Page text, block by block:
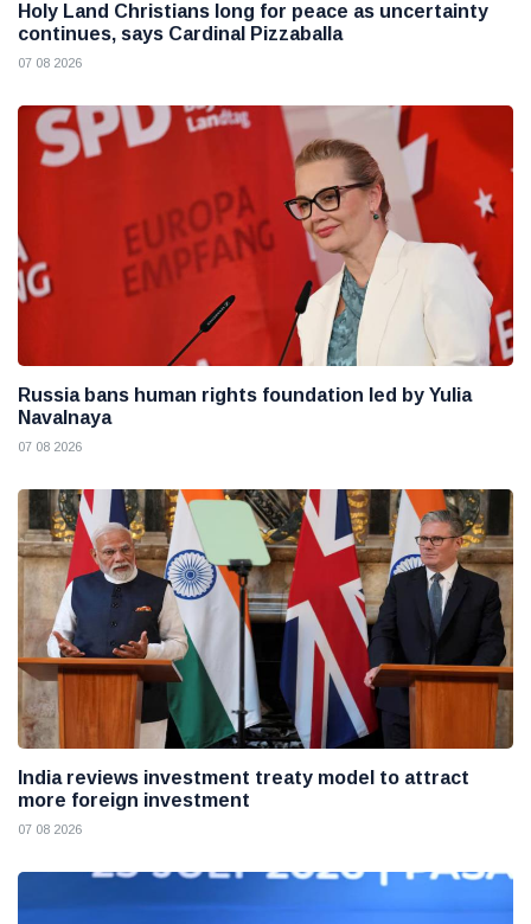
Holy Land Christians long for peace as uncertainty
continues, says Cardinal Pizzaballa
07 08 2026
Russia bans human rights foundation led by Yulia
Navalnaya
07 08 2026
India reviews investment treaty model to attract
more foreign investment
07 08 2026